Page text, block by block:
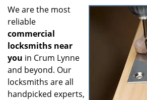
We are the most
reliable
commercial
locksmiths near
you in Crum Lynne
and beyond. Our
locksmiths are all
handpicked experts,